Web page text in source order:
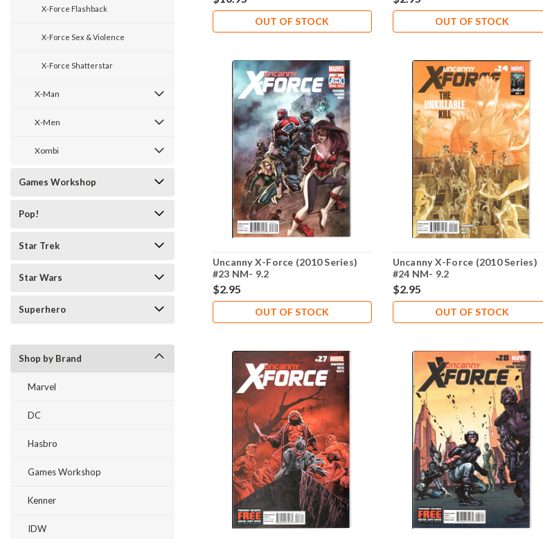
X-Force Flashback
X-Force Sex & Violence
X-Force Shatterstar
X-Man
X-Men
Xombi
Games Workshop
Pop!
Star Trek
Star Wars
Superhero
Shop by Brand
Marvel
DC
Hasbro
Games Workshop
Kenner
IDW
OUT OF STOCK OUT OF STOCK
Uncanny X-Force (2010 Series)
#23 NM- 9.2
$2.95
OUT OF STOCK
Uncanny X-Force (2010 Series)
#24 NM- 9.2
$2.95
OUT OF STOCK